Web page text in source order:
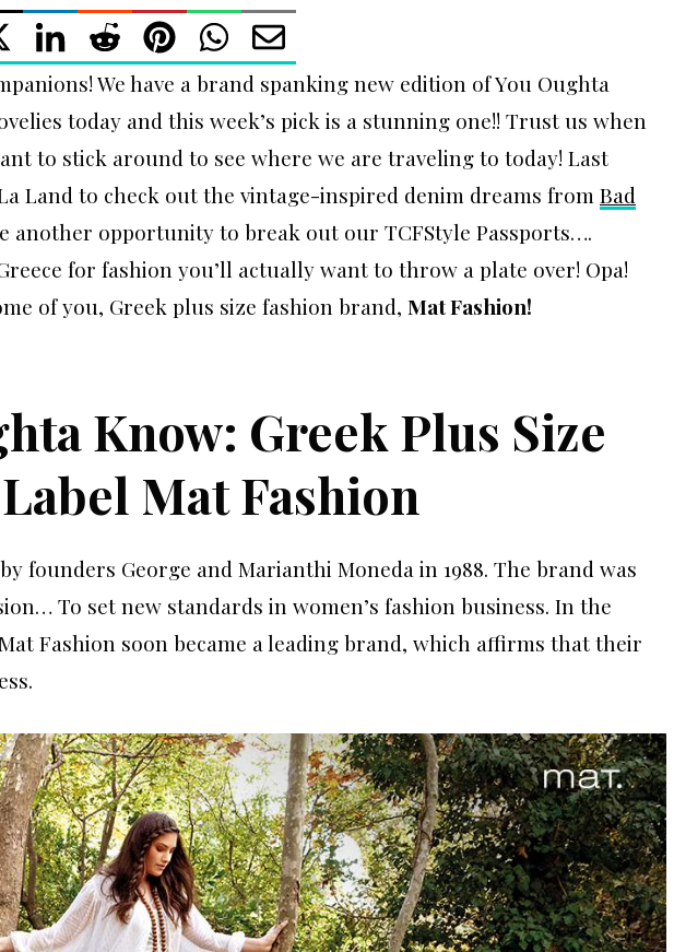
We have a brand spanking new edition of You Oughta
today and this week’s pick is a stunning one!! Trust us when
to stick around to see where we are traveling to today! Last
Land to check out the vintage-inspired denim dreams from Bad
another opportunity to break out our TCFStyle Passports….
for fashion you’ll actually want to throw a plate over! Opa!
of you, Greek plus size fashion brand, Mat Fashion!
Know: Greek Plus Size
Label Mat Fashion
founders George and Marianthi Moneda in 1988. The brand was
To set new standards in women’s fashion business. In the
Fashion soon became a leading brand, which affirms that their